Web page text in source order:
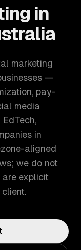
in
marketing
—
pay-
media
in
aligned
we do not
explicit